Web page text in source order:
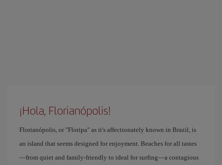
¡Hola, Florianópolis!
Florianópolis, or "Floripa" as it's affectionately known in Brazil, is
an island that seems designed for enjoyment. Beaches for all tastes
—from quiet and family-friendly to ideal for surfing—a contagious